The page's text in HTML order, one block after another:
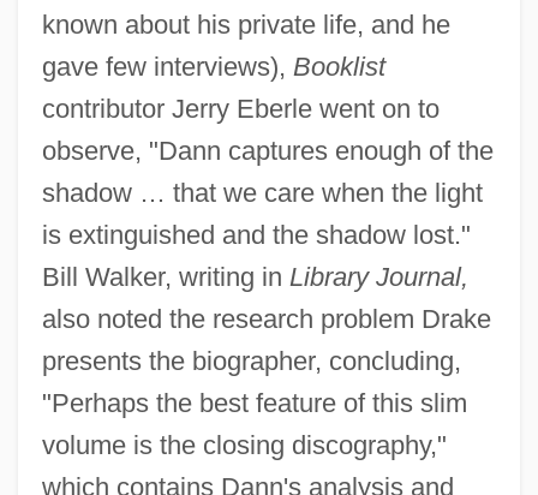
known about his private life, and he
gave few interviews), Booklist
contributor Jerry Eberle went on to
observe, "Dann captures enough of the
shadow … that we care when the light
is extinguished and the shadow lost."
Bill Walker, writing in Library Journal,
also noted the research problem Drake
presents the biographer, concluding,
"Perhaps the best feature of this slim
volume is the closing discography,"
which contains Dann's analysis and